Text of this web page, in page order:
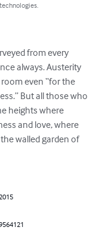
from every
always. Austerity
even “for the
But all those who
heights where
and love, where
walled garden of